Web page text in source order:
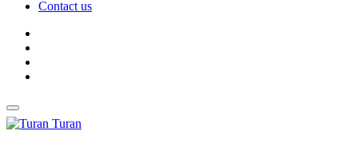
Contact us
Turan